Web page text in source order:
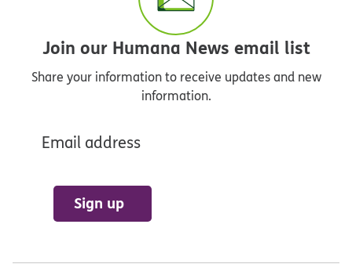
Join our Humana News email list
Share your information to receive updates and new
information.
Email address
Sign up